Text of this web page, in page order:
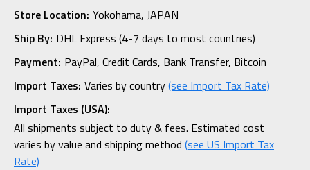
Store Location: Yokohama, JAPAN
Ship By: DHL Express (4-7 days to most countries)
Payment: PayPal, Credit Cards, Bank Transfer, Bitcoin
Import Taxes: Varies by country(see Import Tax Rate)
Import Taxes (USA):
All shipments subject to duty & fees. Estimated cost
varies by value and shipping method (see US Import Tax
Rate)